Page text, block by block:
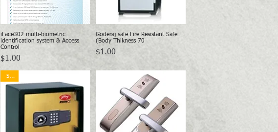
Quick View
iFace302 multi-biometric
identification system & Access
Control
Price
$1.00
Quick View
Goderaj safe Fire Resistant Safe
(Body Thikness 70
Price
$1.00
sale